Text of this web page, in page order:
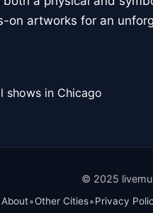
on artworks for an
shows in Chicago
© 2025
About•Other Cities•Privacy